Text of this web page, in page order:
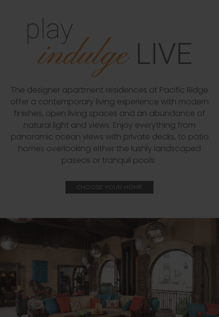
The designer apartment residences at Pacific Ridge
offer a contemporary living experience with modern
finishes, open living spaces and an abundance of
natural light and views. Enjoy everything from
panoramic ocean views with private decks, to patio
homes overlooking either the lushly landscaped
paseos or tranquil pools.
CHOOSE YOUR HOME